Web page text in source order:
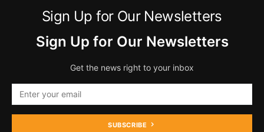
Sign Up for Our Newsletters
Sign Up for Our Newsletters
Get the news right to your inbox
SUBSCRIBE